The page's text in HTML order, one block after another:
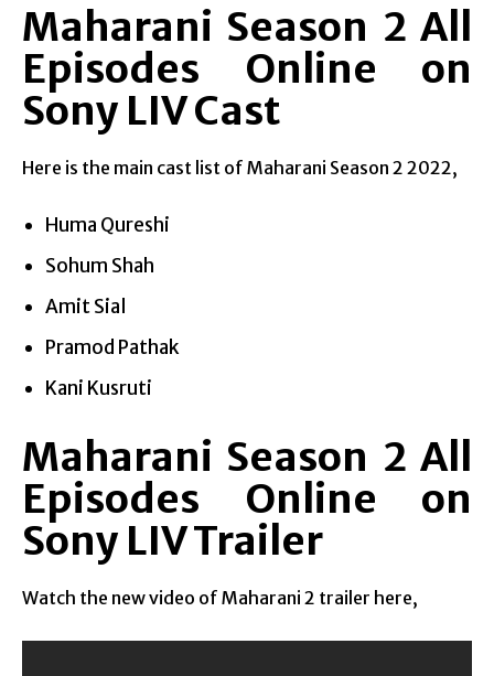
Maharani Season 2 All
Episodes Online on
Sony LIV Cast
Here is the main cast list of Maharani Season 2 2022,
Huma Qureshi
Sohum Shah
Amit Sial
Pramod Pathak
Kani Kusruti
Maharani Season 2 All
Episodes Online on
Sony LIV Trailer
Watch the new video of Maharani 2 trailer here,